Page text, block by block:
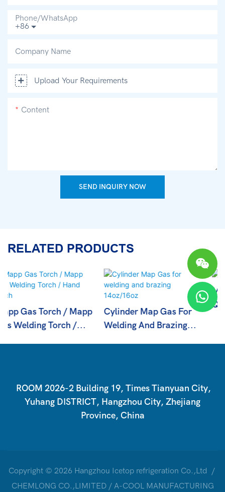
+86
Phone/whatsApp
Company Name
Upload Your Requirements
Content
SEND INQUIRY NOW
RELATED PRODUCTS
Cylinder Map Gas For
Welding And Brazing
Mapp Gas With High
ROOM 2026-2 Building 19, Times Tianyuan City,
Yuhang DISTRICT, Hangzhou City, Zhejiang
Province, China
Copyright © 2026 Hangzhou Icetop refrigeration Co.,Ltd /
CHEMLONG CO.,LIMITED / A-COOL MANUFACTURING